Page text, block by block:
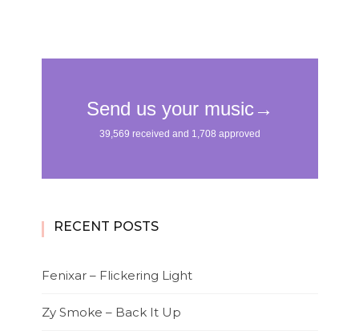
RECENT POSTS
Fenixar – Flickering Light
Zy Smoke – Back It Up